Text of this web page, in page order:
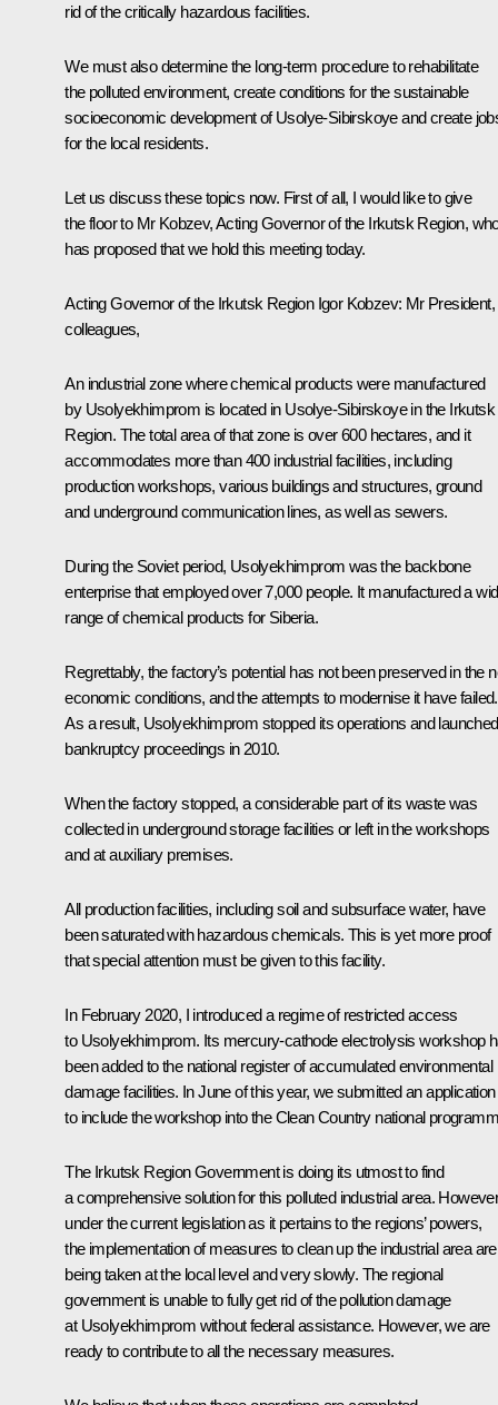
rid of the critically hazardous facilities.
We must also determine the long-term procedure to rehabilitate
the polluted environment, create conditions for the sustainable
socioeconomic development of Usolye-Sibirskoye and create
for the local residents.
Let us discuss these topics now. First of all, I would like to give
the floor to Mr Kobzev, Acting Governor of the Irkutsk Region,
has proposed that we hold this meeting today.
Acting Governor of the Irkutsk Region Igor Kobzev: Mr President,
colleagues,
An industrial zone where chemical products were manufactured
by Usolyekhimprom is located in Usolye-Sibirskoye in the Irkutsk
Region. The total area of that zone is over 600 hectares, and it
accommodates more than 400 industrial facilities, including
production workshops, various buildings and structures, ground
and underground communication lines, as well as sewers.
During the Soviet period, Usolyekhimprom was the backbone
enterprise that employed over 7,000 people. It manufactured a
range of chemical products for Siberia.
Regrettably, the factory’s potential has not been preserved in the
economic conditions, and the attempts to modernise it have failed.
As a result, Usolyekhimprom stopped its operations and launched
bankruptcy proceedings in 2010.
When the factory stopped, a considerable part of its waste was
collected in underground storage facilities or left in the workshops
and at auxiliary premises.
All production facilities, including soil and subsurface water, have
been saturated with hazardous chemicals. This is yet more proof
that special attention must be given to this facility.
In February 2020, I introduced a regime of restricted access
to Usolyekhimprom. Its mercury-cathode electrolysis workshop
been added to the national register of accumulated environmental
damage facilities. In June of this year, we submitted an application
to include the workshop into the Clean Country national
The Irkutsk Region Government is doing its utmost to find
a comprehensive solution for this polluted industrial area.
under the current legislation as it pertains to the regions’ powers,
the implementation of measures to clean up the industrial area are
being taken at the local level and very slowly. The regional
government is unable to fully get rid of the pollution damage
at Usolyekhimprom without federal assistance. However, we are
ready to contribute to all the necessary measures.